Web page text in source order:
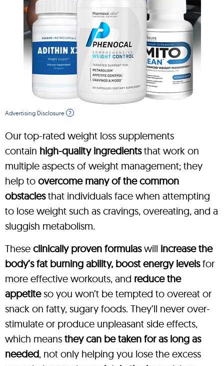
Advertising Disclosure ?
Our top-rated weight loss supplements
contain high-quality ingredientsthat work on
multiple aspects of weight management; they
help to overcome many of the common
obstaclesthat individuals face when attempting
to lose weight such as cravings, overeating, and a
sluggish metabolism.
These clinically proven formulaswill increase the
body’s fat burning ability, boost energy levelsfor
more effective workouts, and reduce the
appetiteso you won’t be tempted to overeat or
snack on fatty, sugary foods. They’ll never over-
stimulate or produce unpleasant side effects,
which means they can be taken for as long as
needed, not only helping you lose the excess